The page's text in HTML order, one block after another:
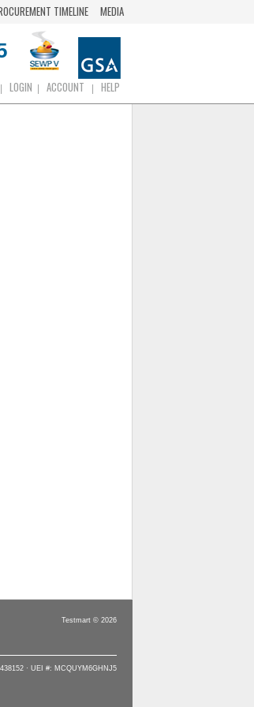
TIMELINE MEDIA
LOGIN ACCOUNT HELP
Testmart © 2026
· UEI #: MCQUYM6GHNJ5